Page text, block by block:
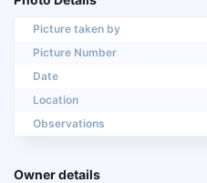
Picture taken by
Picture Number
Date
Location
Observations
Owner details